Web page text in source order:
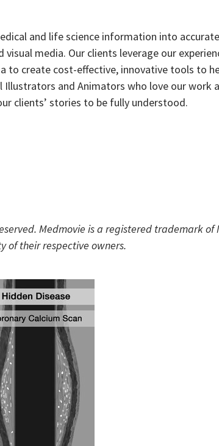
and life science information into
media. Our clients leverage our
to create cost-effective, innovative tools to
and Animators who love our work
clients’ stories to be fully understood.
Medmovie is a registered trademark of
of their respective owners.